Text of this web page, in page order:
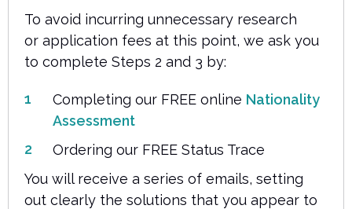
To avoid incurring unnecessary research
or application fees at this point, we ask you
to complete Steps 2 and 3 by:
Completing our FREE online Nationality
Assessment
Ordering our FREE Status Trace
You will receive a series of emails, setting
out clearly the solutions that you appear to